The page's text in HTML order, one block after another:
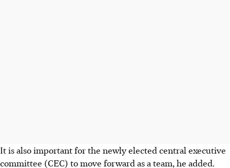
It is also important for the newly elected central executive
committee (CEC) to move forward as a team, he added.